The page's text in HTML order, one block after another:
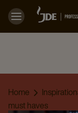
Home
must haves